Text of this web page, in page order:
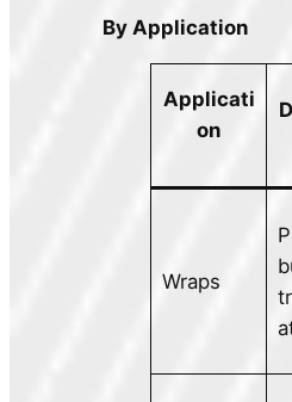
By Application
Applicati
on
Wraps